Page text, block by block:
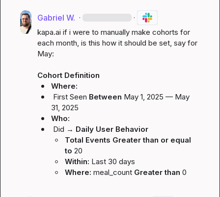
Gabriel W. · ·
kapa.ai if i were to manually make cohorts for
each month, is this how it should be set, say for
May:
Cohort Definition
Where:
First Seen Between May 1, 2025 — May
31, 2025
Who:
Did → Daily User Behavior
Total Events Greater than or equal
to 20
Within: Last 30 days
Where: meal_count Greater than 0